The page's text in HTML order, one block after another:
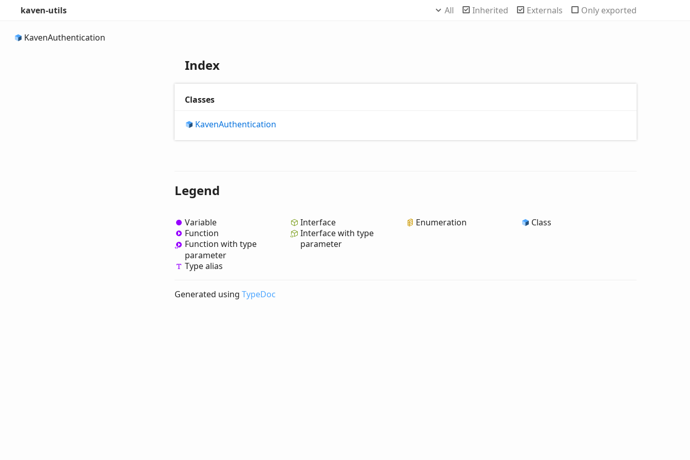
kaven-utils All Inherited Externals Only exported
KavenAuthentication
Index
Classes
KavenAuthentication
Legend
Variable
Function
Function with type
parameter
Type alias
Interface
Interface with type
parameter
Enumeration Class
Generated using TypeDoc